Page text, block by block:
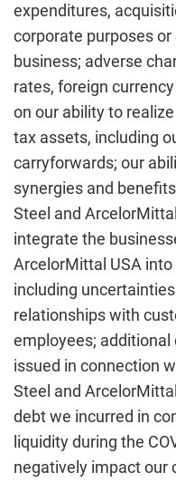
expenditures,
corporate purposes
business; adverse
rates, foreign
on our ability to
tax assets, including
carryforwards; our
synergies and
Steel and
integrate the
ArcelorMittal USA
including
relationships with
employees;
issued in connection
Steel and
debt we incurred in
liquidity during the
negatively impact our